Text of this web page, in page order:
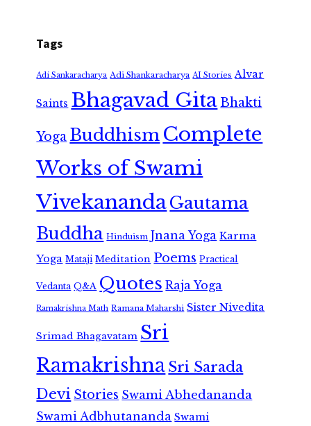
Tags
Adi Sankaracharya Adi Shankaracharya AI Stories Alvar
Saints Bhagavad GitaBhakti
Yoga Buddhism Complete
Works of Swami
VivekanandaGautama
Buddha Hinduism Jnana Yoga Karma
Yoga Mataji Meditation Poems Practical
Vedanta Q&A Quotes Raja Yoga
Ramakrishna Math Ramana Maharshi Sister Nivedita
Srimad Bhagavatam Sri
RamakrishnaSri Sarada
Devi Stories Swami Abhedananda
Swami Adbhutananda Swami